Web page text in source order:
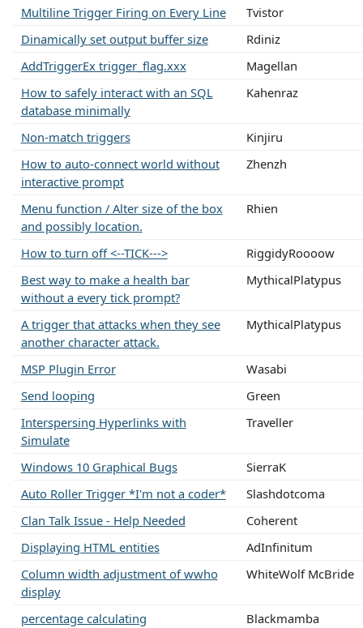
Multiline Trigger Firing on Every Line
Tvistor
Dinamically set output buffer size
Rdiniz
AddTriggerEx trigger_flag.xxx
Magellan
How to safely interact with an SQL
database minimally
Kahenraz
Non-match triggers
Kinjiru
How to auto-connect world without
interactive prompt
Zhenzh
Menu function / Alter size of the box
and possibly location.
Rhien
How to turn off <--TICK--->
RiggidyRoooow
Best way to make a health bar
without a every tick prompt?
MythicalPlatypus
A trigger that attacks when they see
another character attack.
MythicalPlatypus
MSP Plugin Error
Wasabi
Send looping
Green
Interspersing Hyperlinks with
Simulate
Traveller
Windows 10 Graphical Bugs
SierraK
Auto Roller Trigger *I'm not a coder*
Slashdotcoma
Clan Talk Issue - Help Needed
Coherent
Displaying HTML entities
AdInfinitum
Column width adjustment of wwho
display
WhiteWolf McBride
percentage calculating
Blackmamba